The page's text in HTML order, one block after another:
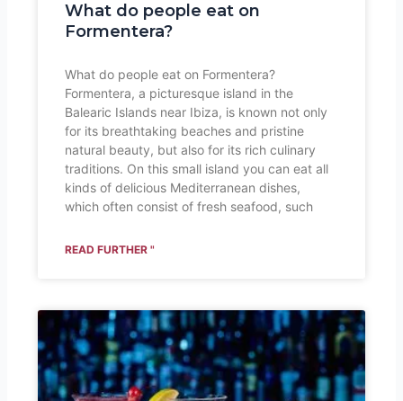
What do people eat on
Formentera?
What do people eat on Formentera?
Formentera, a picturesque island in the
Balearic Islands near Ibiza, is known not only
for its breathtaking beaches and pristine
natural beauty, but also for its rich culinary
traditions. On this small island you can eat all
kinds of delicious Mediterranean dishes,
which often consist of fresh seafood, such
READ FURTHER "